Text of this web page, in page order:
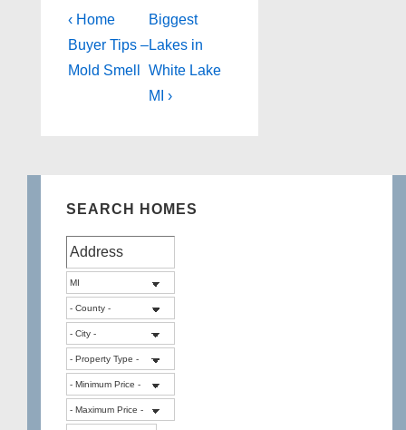
Post
navigation
Previous
Post
is
‹ Home
Buyer Tips –
Mold Smell
Next
Post
is
Biggest
Lakes in
White Lake
MI ›
SEARCH HOMES